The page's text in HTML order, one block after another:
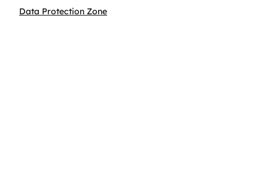
Data Protection Zone